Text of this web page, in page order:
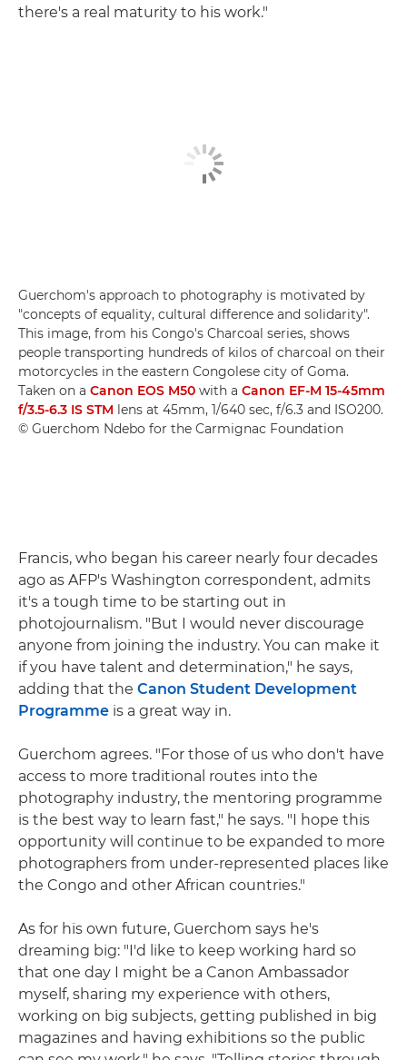
there's a real maturity to his work."
Guerchom's approach to photography is motivated by
"concepts of equality, cultural difference and solidarity".
This image, from his Congo's Charcoal series, shows
people transporting hundreds of kilos of charcoal on their
motorcycles in the eastern Congolese city of Goma.
Taken on a Canon EOS M50 with a Canon EF-M 15-45mm
f/3.5-6.3 IS STM lens at 45mm, 1/640 sec, f/6.3 and ISO200.
© Guerchom Ndebo for the Carmignac Foundation
Francis, who began his career nearly four decades
ago as AFP's Washington correspondent, admits
it's a tough time to be starting out in
photojournalism. "But I would never discourage
anyone from joining the industry. You can make it
if you have talent and determination," he says,
adding that the Canon Student Development
Programme is a great way in.
Guerchom agrees. "For those of us who don't have
access to more traditional routes into the
photography industry, the mentoring programme
is the best way to learn fast," he says. "I hope this
opportunity will continue to be expanded to more
photographers from under-represented places like
the Congo and other African countries."
As for his own future, Guerchom says he's
dreaming big: "I'd like to keep working hard so
that one day I might be a Canon Ambassador
myself, sharing my experience with others,
working on big subjects, getting published in big
magazines and having exhibitions so the public